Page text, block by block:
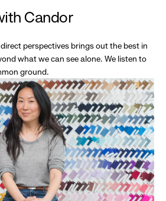
Candor
perspectives brings out the best in
what we can see alone. We listen to
ground.